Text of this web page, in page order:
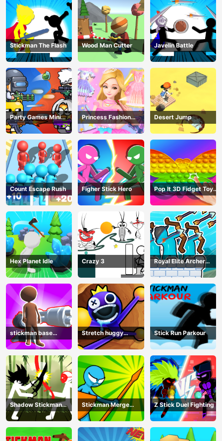
Stickman The Flash Wood Man Cutter Javelin Battle
Party Games Mini
Shooter Battle
Princess Fashion
Makeover
Desert Jump
Count Escape Rush Figher Stick Hero
Pop It 3D Fidget Toy
Maker
Hex Planet Idle Crazy 3
Royal Elite Archer
Defense
stickman base
defense
Stretch huggy
Monster
Stick Run Parkour
Shadow Stickman
Fight
Stickman Merge
Battle: Arena
Z Stick Duel Fighting